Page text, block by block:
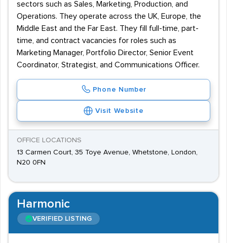
sectors such as Sales, Marketing, Production, and
Operations. They operate across the UK, Europe, the
Middle East and the Far East. They fill full-time, part-
time, and contract vacancies for roles such as
Marketing Manager, Portfolio Director, Senior Event
Coordinator, Strategist, and Communications Officer.
Phone Number
Visit Website
OFFICE LOCATIONS
13 Carmen Court, 35 Toye Avenue, Whetstone, London,
N20 0FN
Harmonic
VERIFIED LISTING